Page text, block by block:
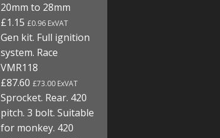
20mm to 28mm
£1.15£0.96 ExVAT
Gen kit. Full ignition
system. Race
VMR118
£87.60£73.00 ExVAT
Sprocket. Rear. 420
pitch. 3 bolt. Suitable
for monkey. 420